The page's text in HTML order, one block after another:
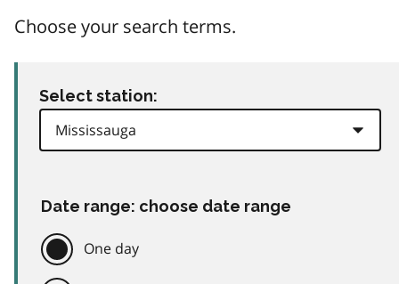
Choose your search terms.
Select station:
Date range: choose date range
One day